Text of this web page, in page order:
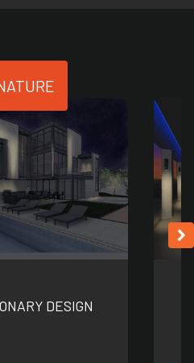
DESIGN